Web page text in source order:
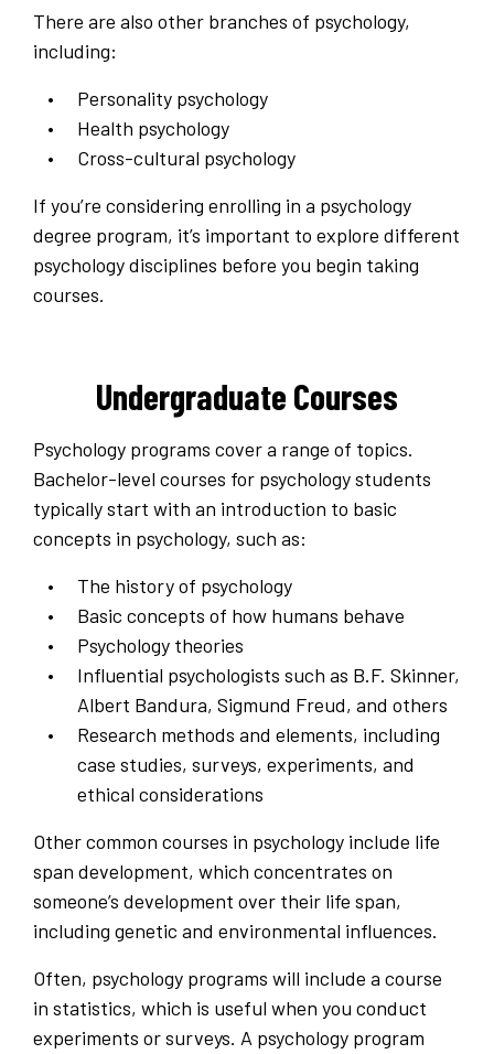
There are also other branches of psychology,
including:
Personality psychology
Health psychology
Cross-cultural psychology
If you’re considering enrolling in a psychology
degree program, it’s important to explore different
psychology disciplines before you begin taking
courses.
Undergraduate Courses
Psychology programs cover a range of topics.
Bachelor-level courses for psychology students
typically start with an introduction to basic
concepts in psychology, such as:
The history of psychology
Basic concepts of how humans behave
Psychology theories
Influential psychologists such as B.F. Skinner,
Albert Bandura, Sigmund Freud, and others
Research methods and elements, including
case studies, surveys, experiments, and
ethical considerations
Other common courses in psychology include life
span development, which concentrates on
someone’s development over their life span,
including genetic and environmental influences.
Often, psychology programs will include a course
in statistics, which is useful when you conduct
experiments or surveys. A psychology program